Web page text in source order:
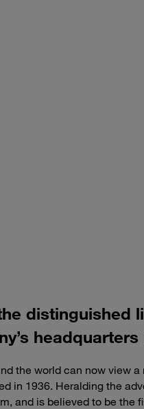
distinguished
the world can now view
in 1936. Heralding the
and is believed to be the